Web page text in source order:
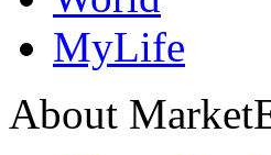
MyLife
About